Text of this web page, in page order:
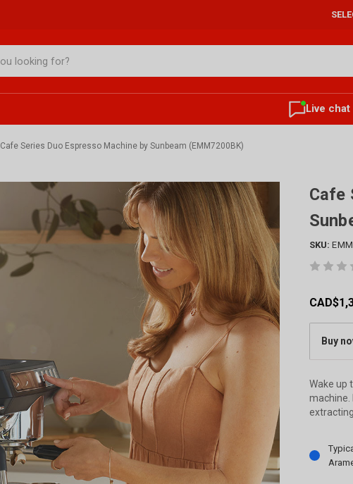
Live chat
Cafe Series Duo Espresso Machine by Sunbeam (EMM7200BK)
Cafe
SKU:
Buy
Wake up
machine.
Current
Stock: